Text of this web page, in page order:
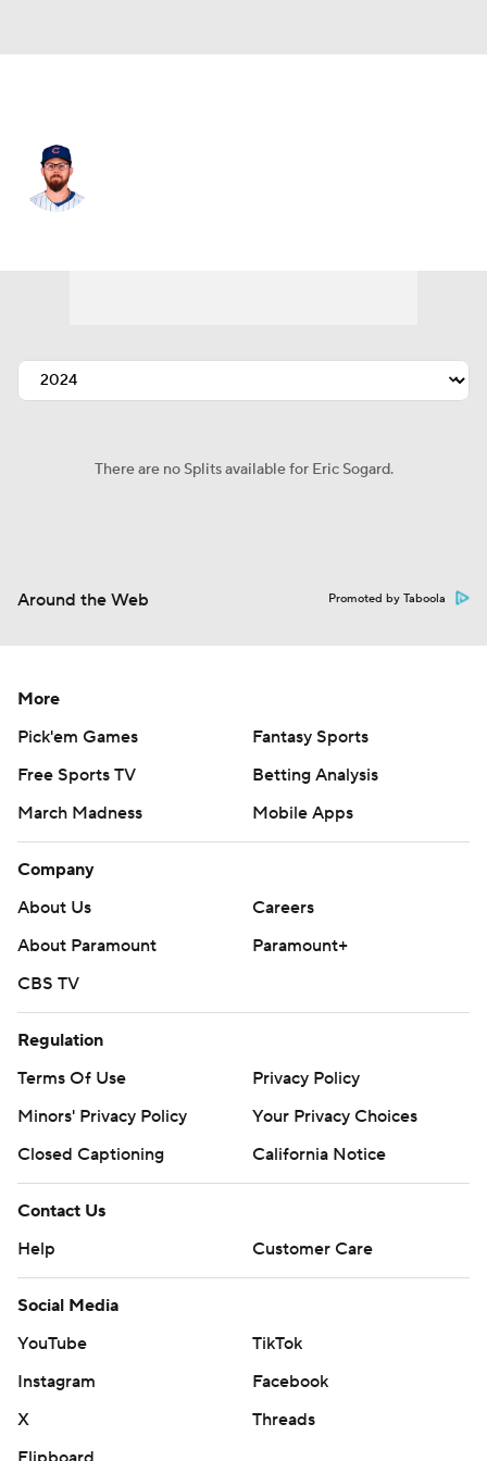
There are no Splits available for Eric Sogard.
Around the Web Promoted by Taboola
More
Pick'em Games
Fantasy Sports
Free Sports TV
Betting Analysis
March Madness
Mobile Apps
Company
About Us
Careers
About Paramount
Paramount+
CBS TV
Regulation
Terms Of Use
Privacy Policy
Minors' Privacy Policy
Your Privacy Choices
Closed Captioning
California Notice
Contact Us
Help
Customer Care
Social Media
YouTube
TikTok
Instagram
Facebook
X
Threads